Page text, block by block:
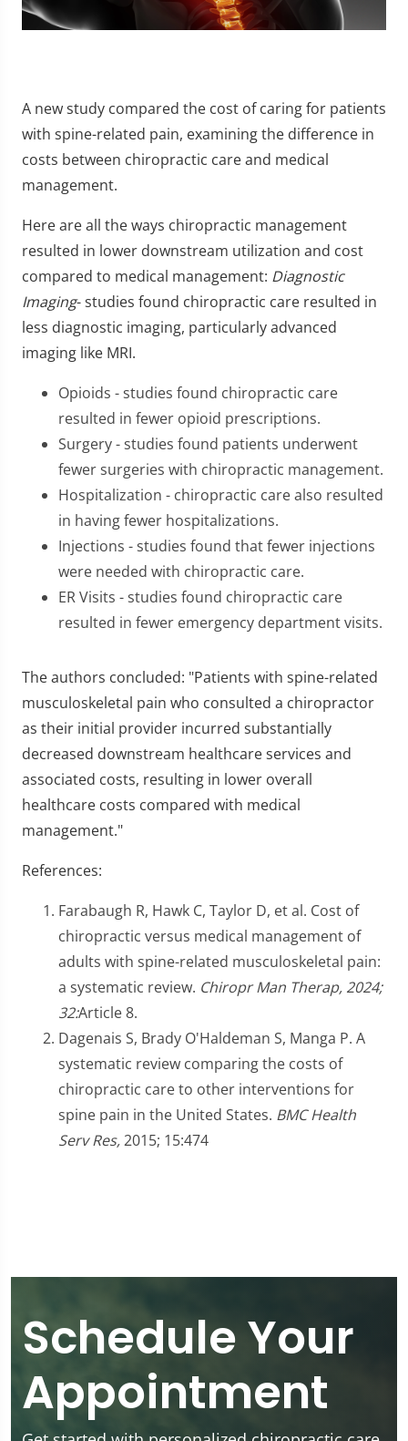
A new study compared the cost of caring for patients
with spine-related pain, examining the difference in
costs between chiropractic care and medical
management.
Here are all the ways chiropractic management
resulted in lower downstream utilization and cost
compared to medical management: Diagnostic
Imaging- studies found chiropractic care resulted in
less diagnostic imaging, particularly advanced
imaging like MRI.
Opioids - studies found chiropractic care
resulted in fewer opioid prescriptions.
Surgery - studies found patients underwent
fewer surgeries with chiropractic management.
Hospitalization - chiropractic care also resulted
in having fewer hospitalizations.
Injections - studies found that fewer injections
were needed with chiropractic care.
ER Visits - studies found chiropractic care
resulted in fewer emergency department visits.
The authors concluded: "Patients with spine-related
musculoskeletal pain who consulted a chiropractor
as their initial provider incurred substantially
decreased downstream healthcare services and
associated costs, resulting in lower overall
healthcare costs compared with medical
management."
References:
Farabaugh R, Hawk C, Taylor D, et al. Cost of
chiropractic versus medical management of
adults with spine-related musculoskeletal pain:
a systematic review. Chiropr Man Therap, 2024;
32:Article 8.
Dagenais S, Brady O'Haldeman S, Manga P. A
systematic review comparing the costs of
chiropractic care to other interventions for
spine pain in the United States. BMC Health
Serv Res,2015; 15:474
Schedule Your
Appointment